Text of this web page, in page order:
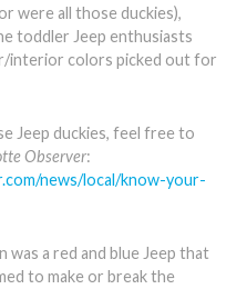
were all those duckies),
toddler Jeep enthusiasts
interior colors picked out for
Jeep duckies, feel free to
Observer:
news/local/know-your-
a red and blue Jeep that
to make or break the